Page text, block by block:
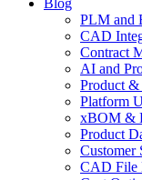
Blog
PLM and
CAD
Contract
AI and
Product &
Platform
xBOM &
Product
Customer
CAD File